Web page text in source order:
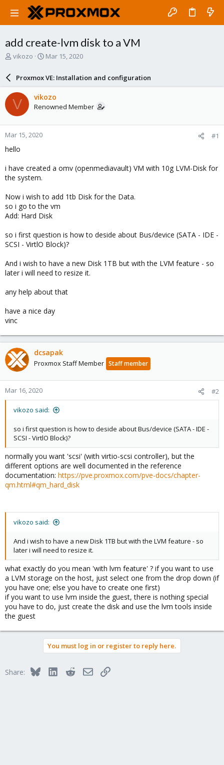
add create-lvm disk to a VM
T
a
d
s
t
a
r
t
e
vikozo
S
a
r
d
a
e
Mar 15, 2020
Proxmox VE: Installation and configuration
V vikozo
Renowned Member
Mar 15, 2020 #1
hello
i have created a omv (openmediavault) VM with 10g LVM-Disk for
the system.
Now i wish to add 1tb Disk for the Data.
so i go to the vm
Add: Hard Disk
so i first question is how to deside about Bus/device (SATA - IDE -
SCSI - VirtlO Block)?
And i wish to have a new Disk 1TB but with the LVM feature - so
later i will need to resize it.
any help about that
have a nice day
vinc
dcsapak
Proxmox Staff Member Staff member
Mar 16, 2020 #2
vikozo said:
so i first question is how to deside about Bus/device (SATA - IDE -
SCSI - VirtlO Block)?
normally you want 'scsi' (with virtio-scsi controller), but the
different options are well documented in the reference
documentation: https://pve.proxmox.com/pve-docs/chapter-
qm.html#qm_hard_disk
vikozo said:
And i wish to have a new Disk 1TB but with the LVM feature - so
later i will need to resize it.
what exactly do you mean 'with lvm feature' ? if you want to use
a LVM storage on the host, just select one from the drop down (if
you have one; else you have to create one first)
if you want to use lvm inside the guest, there is nothing special
you have to do, just create the disk and use the lvm tools inside
the guest
You must log in or register to reply here.
Share: BlueskyLinkedInRedditEmailLink